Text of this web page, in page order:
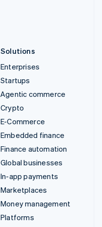
Solutions
Enterprises
Startups
Agentic commerce
Crypto
E-Commerce
Embedded finance
Finance automation
Global businesses
In-app payments
Marketplaces
Money management
Platforms